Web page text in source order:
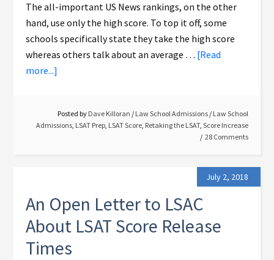
The all-important US News rankings, on the other
hand, use only the high score. To top it off, some
schools specifically state they take the high score
whereas others talk about an average … [Read
more...]
Posted by Dave Killoran / Law School Admissions / Law School
Admissions, LSAT Prep, LSAT Score, Retaking the LSAT, Score Increase
28 Comments
July 2, 2018
An Open Letter to LSAC
About LSAT Score Release
Times